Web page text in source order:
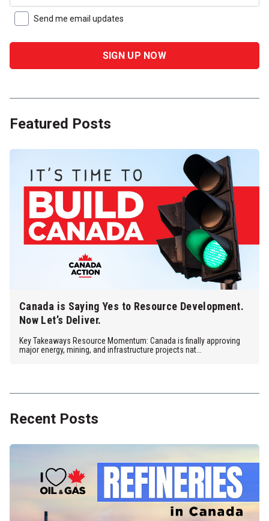
Send me email updates
Featured Posts
Canada is Saying Yes to Resource Development.
Now Let’s Deliver.
Key Takeaways Resource Momentum: Canada is finally approving
major energy, mining, and infrastructure projects nat...
Recent Posts